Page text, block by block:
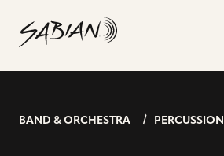
content
8”
OVERTURE
TRIANGLE
BAND & ORCHESTRA PERCUSSION
address
profile